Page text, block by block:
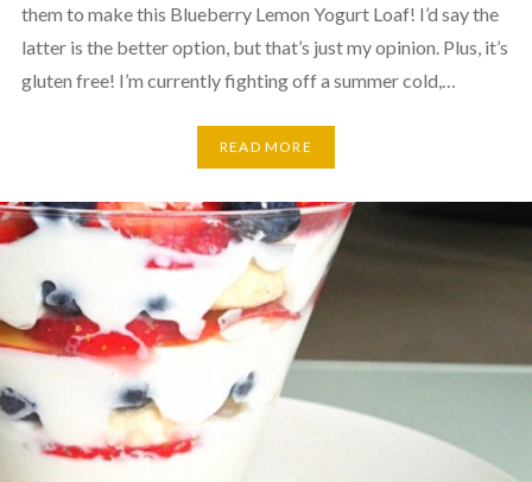
them to make this Blueberry Lemon Yogurt Loaf! I’d say the
latter is the better option, but that’s just my opinion. Plus, it’s
gluten free! I’m currently fighting off a summer cold,…
READ MORE